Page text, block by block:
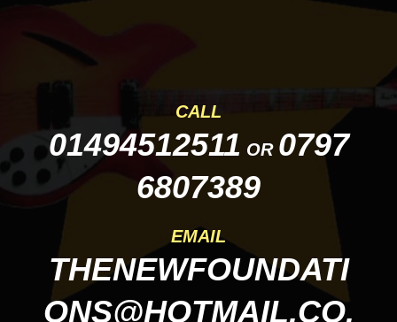
CALL
01494512511 OR 0797
6807389
EMAIL
THENEWFOUNDATI
ONS@HOTMAIL.CO.